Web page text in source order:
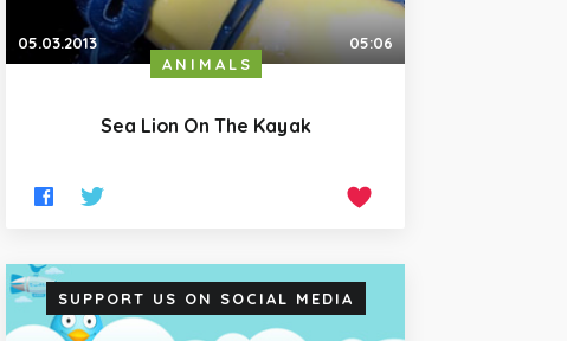
05.03.2013
05:06
ANIMALS
Sea Lion On The Kayak
SUPPORT US ON SOCIAL MEDIA